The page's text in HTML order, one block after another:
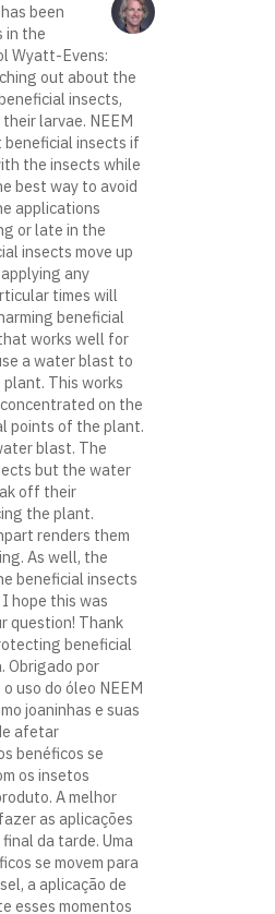
been
in the
Wyatt-Evens:
out about the
insects,
larvae. NEEM
insects if
the insects while
best way to avoid
applications
or late in the
insects move up
any
times will
beneficial
works well for
a water blast to
This works
on the
points of the plant.
blast. The
but the water
off their
the plant.
renders them
As well, the
beneficial insects
hope this was
question! Thank
beneficial
Obrigado por
uso do óleo NEEM
joaninhas e suas
afetar
benéficos se
os insetos
A melhor
as aplicações
da tarde. Uma
se movem para
a aplicação de
esses momentos